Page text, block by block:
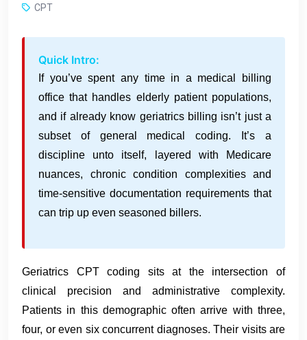
CPT
Quick Intro:
If you’ve spent any time in a medical billing
office that handles elderly patient populations,
and if already know geriatrics billing isn’t just a
subset of general medical coding. It’s a
discipline unto itself, layered with Medicare
nuances, chronic condition complexities and
time-sensitive documentation requirements that
can trip up even seasoned billers.
Geriatrics CPT coding sits at the intersection of
clinical precision and administrative complexity.
Patients in this demographic often arrive with three,
four, or even six concurrent diagnoses. Their visits are